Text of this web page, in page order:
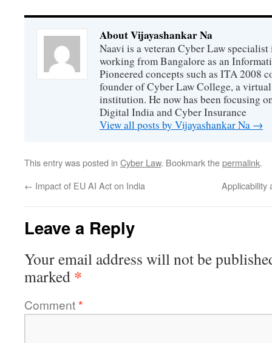
About Vijayashankar Na
Naavi is a veteran Cyber Law
working from Bangalore as an
Pioneered concepts such as ITA 2008
founder of Cyber Law College, a
institution. He now has been focusing
Digital India and Cyber Insurance
View all posts by Vijayashankar Na →
This entry was posted in Cyber Law. Bookmark thepermalink.
← Impact of EU AI Act on India Applicability
Leave a Reply
Your email address will not be
marked *
Comment*